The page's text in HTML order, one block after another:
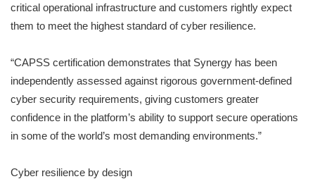
critical operational infrastructure and customers rightly expect
them to meet the highest standard of cyber resilience.
“CAPSS certification demonstrates that Synergy has been
independently assessed against rigorous government-defined
cyber security requirements, giving customers greater
confidence in the platform’s ability to support secure operations
in some of the world’s most demanding environments.”
Cyber resilience by design